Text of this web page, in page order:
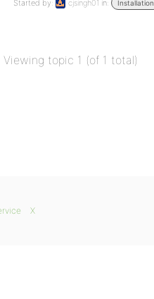
Started by: cjsingh01 in: Installation
Viewing topic 1 (of 1 total)
X